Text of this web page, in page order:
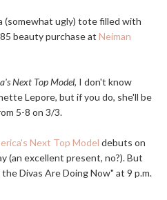
(somewhat ugly) tote filled with
beauty purchase at Neiman
Next Top Model, I don't know
Lepore, but if you do, she'll be
5-8 on 3/3.
Next Top Model debuts on
(an excellent present, no?). But
Divas Are Doing Now" at 9 p.m.